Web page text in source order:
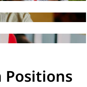
Positions